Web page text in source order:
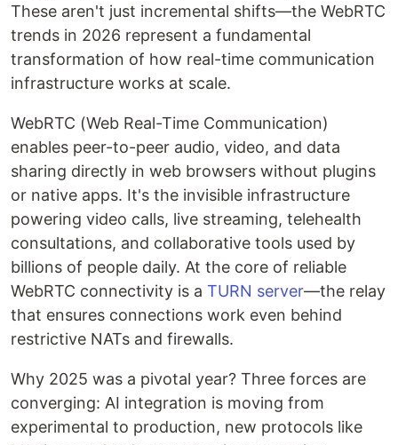
These aren't just incremental shifts—the WebRTC
trends in 2026 represent a fundamental
transformation of how real-time communication
infrastructure works at scale.
WebRTC (Web Real-Time Communication)
enables peer-to-peer audio, video, and data
sharing directly in web browsers without plugins
or native apps. It's the invisible infrastructure
powering video calls, live streaming, telehealth
consultations, and collaborative tools used by
billions of people daily. At the core of reliable
WebRTC connectivity is a TURN server—the relay
that ensures connections work even behind
restrictive NATs and firewalls.
Why 2025 was a pivotal year? Three forces are
converging: AI integration is moving from
experimental to production, new protocols like